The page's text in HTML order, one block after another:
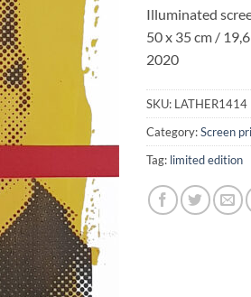
Illuminated
50 x 35 cm /
2020
SKU: LATHER1414
Category:Screen
Tag: limited edition